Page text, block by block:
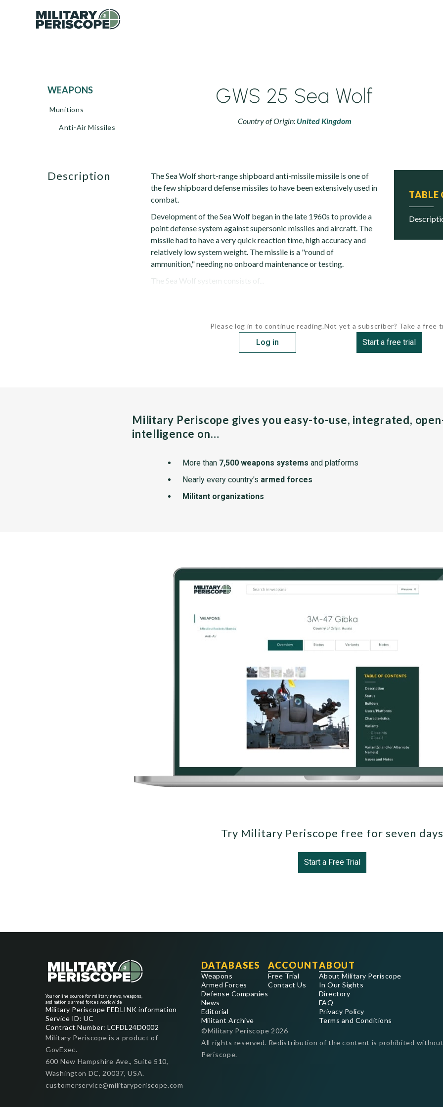
WEAPONS
Munitions
Anti-Air Missiles
GWS 25 Sea Wolf
Country of Origin: United Kingdom
TABLE
description
The Sea Wolf short-range shipboard anti-missile missile is one of
the few shipboard defense missiles to have been extensively used in
combat.
Development of the Sea Wolf began in the late 1960s to provide a
point defense system against supersonic missiles and aircraft. The
missile had to have a very quick reaction time, high accuracy and
relatively low system weight. The missile is a "round of
ammunition," needing no onboard maintenance or testing.
The Sea Wolf system consists of...
Please log in to continue reading.
Log in
Not yet a subscriber? Take a free
Start a free trial
Military Periscope gives you easy-to-use, integrated,
intelligence on…
More than 7,500 weapons systems and platforms
Nearly every country's armed forces
Militant organizations
Try Military Periscope free for seven
Start a Free Trial
Your online source for military news, weapons,
and nation's armed forces worldwide
Military Periscope FEDLINK information
Service ID: UC
Contract Number: LCFDL24D0002
Military Periscope is a product of
GovExec.
600 New Hampshire Ave., Suite 510,
Washington DC, 20037, USA.
customerservice@militaryperiscope.com
DATABASES
Weapons
Armed Forces
Defense Companies
News
Editorial
Militant Archive
ACCOUNT
Free Trial
Contact Us
ABOUT
About Military Periscope
In Our Sights
Directory
FAQ
Privacy Policy
Terms and Conditions
©Military Periscope 2026
All rights reserved. Redistribution of the content is prohibited
Periscope.